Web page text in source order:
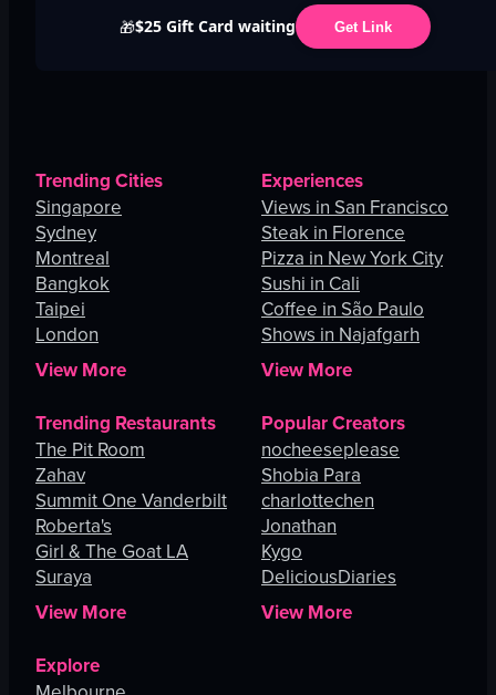
🎁$25 Gift Card waiting Get Link
Trending Cities
Singapore
Sydney
Montreal
Bangkok
Taipei
London
View More
Experiences
Views in San Francisco
Steak in Florence
Pizza in New York City
Sushi in Cali
Coffee in São Paulo
Shows in Najafgarh
View More
Trending Restaurants
The Pit Room
Zahav
Summit One Vanderbilt
Roberta's
Girl & The Goat LA
Suraya
View More
Popular Creators
nocheeseplease
Shobia Para
charlottechen
Jonathan
Kygo
DeliciousDiaries
View More
Explore